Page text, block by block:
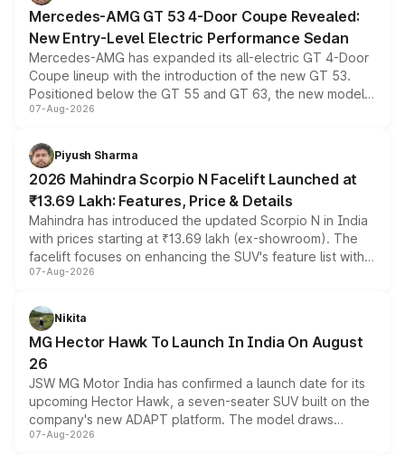
Mercedes-AMG GT 53 4-Door Coupe Revealed:
New Entry-Level Electric Performance Sedan
Mercedes-AMG has expanded its all-electric GT 4-Door
Coupe lineup with the introduction of the new GT 53.
Positioned below the GT 55 and GT 63, the new model
combines dual-motor all-wheel drive, a high-performance
more accessible entry point into the brand's latest
electric performance sedan range.
07-Aug-2026
Piyush Sharma
2026 Mahindra Scorpio N Facelift Launched at
₹13.69 Lakh: Features, Price & Details
Mahindra has introduced the updated Scorpio N in India
with prices starting at ₹13.69 lakh (ex-showroom). The
facelift focuses on enhancing the SUV's feature list with a
panoramic sunroof, larger digital displays, Level 2 ADAS
petrol and diesel engine options without any mechanical
changes.
07-Aug-2026
Nikita
MG Hector Hawk To Launch In India On August
26
JSW MG Motor India has confirmed a launch date for its
upcoming Hector Hawk, a seven-seater SUV built on the
company's new ADAPT platform. The model draws
heavily from the Wuling Starlight 560 sold overseas and
07-Aug-2026